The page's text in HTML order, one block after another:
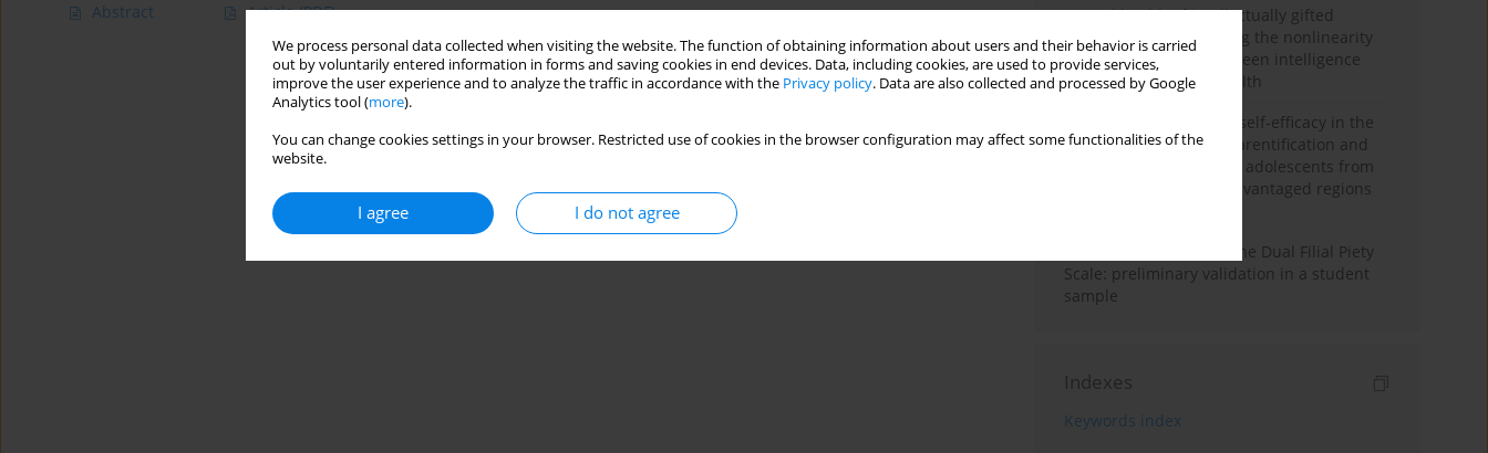
We process personal data collected when visiting the website. The function of obtaining information about users and their behavior is carried
out by voluntarily entered information in forms and saving cookies in end devices. Data, including cookies, are used to provide services,
improve the user experience and to analyze the traffic in accordance with the Privacy policy. Data are also collected and processed by Google
Analytics tool (more).
You can change cookies settings in your browser. Restricted use of cookies in the browser configuration may affect some functionalities of the
website.
I agree I do not agree
Abstract Article(PDF)
Mental health of intellectually gifted
individuals: Investigating the nonlinearity
of the relationship between intelligence
and general mental health
The moderating role of self-efficacy in the
relationship between parentification and
perceived stress among adolescents from
socioeconomically disadvantaged regions
Vietnamese version of the Dual Filial Piety
Scale: preliminary validation in a student
sample
Indexes
Keywords index